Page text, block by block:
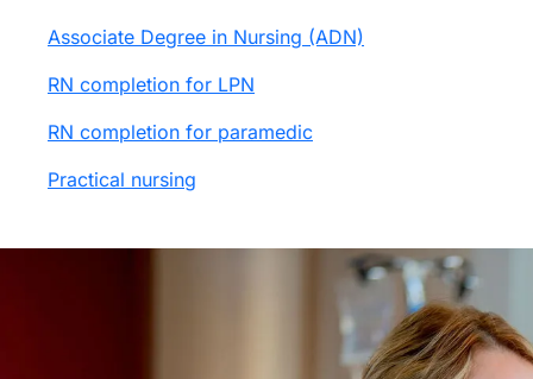
Associate Degree in Nursing (ADN)
RN completion for LPN
RN completion for paramedic
Practical nursing